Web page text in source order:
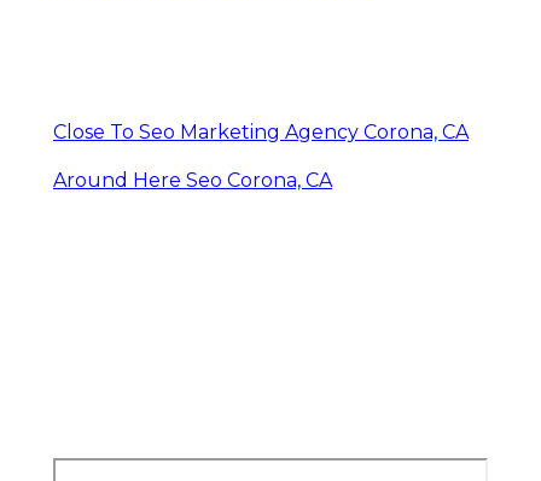
Close To Seo Marketing Agency Corona, CA
Around Here Seo Corona, CA